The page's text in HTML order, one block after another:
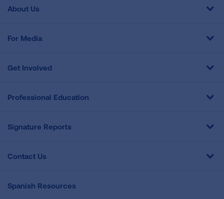
About Us
For Media
Get Involved
Professional Education
Signature Reports
Contact Us
Spanish Resources